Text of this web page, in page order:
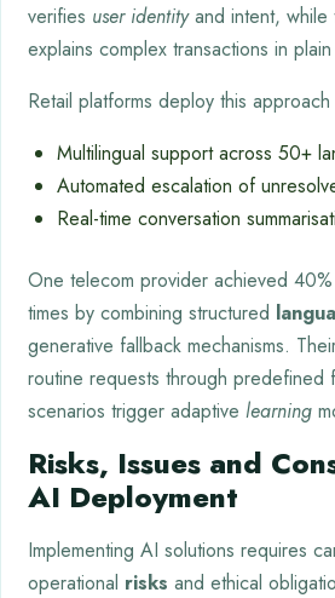
verifies user identityand intent, while
explains complex transactions in
Retail platforms deploy this
Multilingual support across 50+
Automated escalation of
Real-time conversation
One telecom provider achieved
times by combining structured
generative fallback mechanisms.
routine requests through predefined
scenarios trigger adaptive learning
Risks, Issues and
AI Deployment
Implementing AI solutions requires
operational risks and ethical